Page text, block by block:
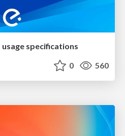
usage specifications
0 560